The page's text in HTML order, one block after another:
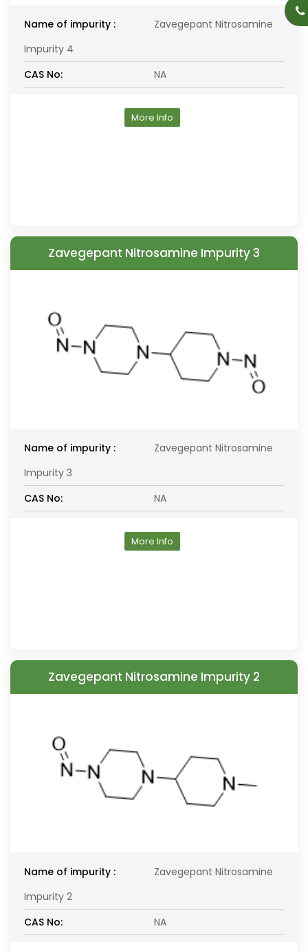
Name of impurity :
Zavegepant Nitrosamine
Impurity 4
CAS No:
NA
More Info
Zavegepant Nitrosamine Impurity 3
Name of impurity :
Zavegepant Nitrosamine
Impurity 3
CAS No:
NA
More Info
Zavegepant Nitrosamine Impurity 2
Name of impurity :
Zavegepant Nitrosamine
Impurity 2
CAS No:
NA